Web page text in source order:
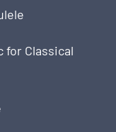
for Classical